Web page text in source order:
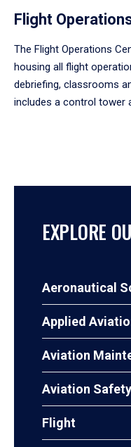
Flight
The Flight Operations
housing all flight
debriefing, classrooms
includes a control tower
EXPLORE
Aeronautical
Applied
Aviation
Aviation Safety
Flight